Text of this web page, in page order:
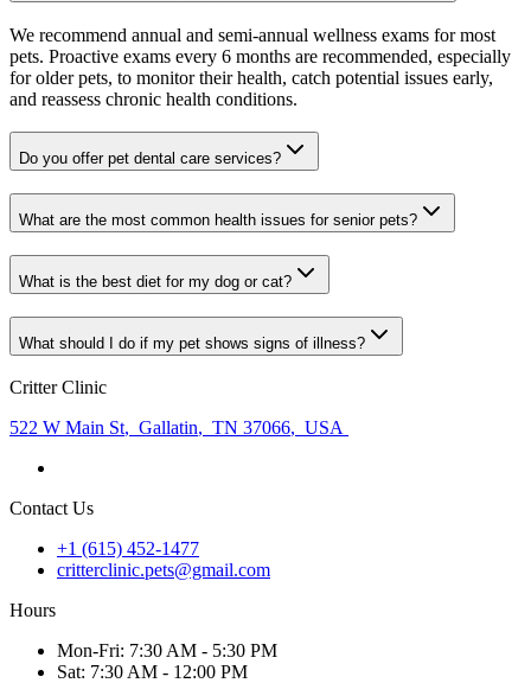
We recommend annual and semi-annual wellness exams for most
pets. Proactive exams every 6 months are recommended, especially
for older pets, to monitor their health, catch potential issues early,
and reassess chronic health conditions.
Do you offer pet dental care services?
What are the most common health issues for senior pets?
What is the best diet for my dog or cat?
What should I do if my pet shows signs of illness?
Critter Clinic
522 W Main St, Gallatin, TN 37066, USA
Contact Us
+1 (615) 452-1477
critterclinic.pets@gmail.com
Hours
Mon-Fri: 7:30 AM - 5:30 PM
Sat: 7:30 AM - 12:00 PM